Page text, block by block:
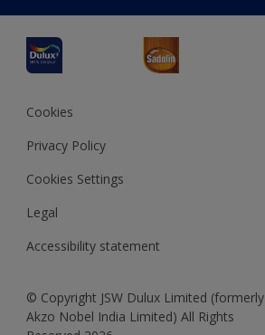
JSW Dulux
Interpon
Cookies
Privacy Policy
Cookies Settings
Legal
Accessibility statement
© Copyright JSW Dulux Limited (formerly
Akzo Nobel India Limited) All Rights